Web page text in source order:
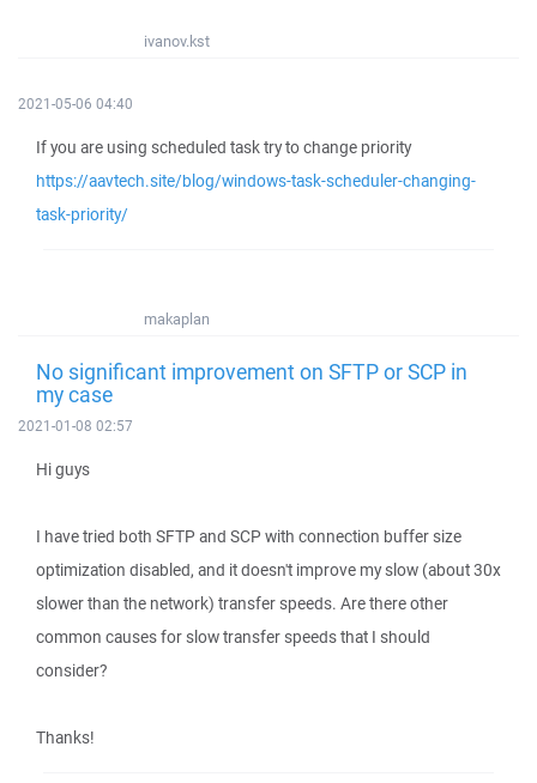
ivanov.kst
2021-05-06 04:40
If you are using scheduled task try to change priority
https://aavtech.site/blog/windows-task-scheduler-changing-
task-priority/
makaplan
No significant improvement on SFTP or SCP in
my case
2021-01-08 02:57
Hi guys
I have tried both SFTP and SCP with connection buffer size
optimization disabled, and it doesn't improve my slow (about 30x
slower than the network) transfer speeds. Are there other
common causes for slow transfer speeds that I should
consider?
Thanks!